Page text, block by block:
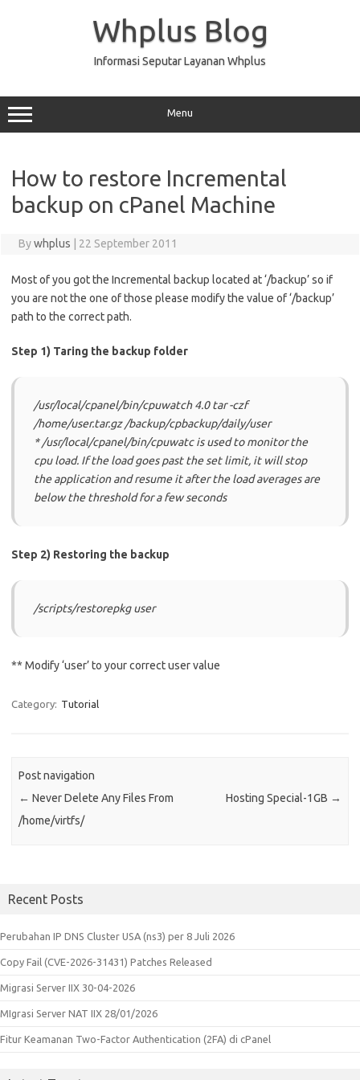
Whplus Blog
Informasi Seputar Layanan Whplus
Menu
How to restore Incremental
backup on cPanel Machine
Bywhplus 22 September 2011
Most of you got the Incremental backup located at ‘/backup’ so if
you are not the one of those please modify the value of ‘/backup’
path to the correct path.
Step 1) Taring the backup folder
/usr/local/cpanel/bin/cpuwatch 4.0 tar -czf
/home/user.tar.gz /backup/cpbackup/daily/user
* /usr/local/cpanel/bin/cpuwatc is used to monitor the
cpu load. If the load goes past the set limit, it will stop
the application and resume it after the load averages are
below the threshold for a few seconds
Step 2) Restoring the backup
/scripts/restorepkg user
** Modify ‘user’ to your correct user value
Category: Tutorial
Post navigation
← Never Delete Any Files From
/home/virtfs/
Hosting Special-1GB →
Recent Posts
Perubahan IP DNS Cluster USA (ns3) per 8 Juli 2026
Copy Fail (CVE-2026-31431) Patches Released
Migrasi Server IIX 30-04-2026
MIgrasi Server NAT IIX 28/01/2026
Fitur Keamanan Two-Factor Authentication (2FA) di cPanel